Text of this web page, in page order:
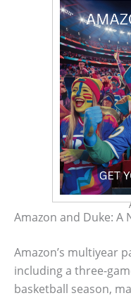
Amazon and Duke: A
Amazon’s multiyear
including a three-
basketball season,